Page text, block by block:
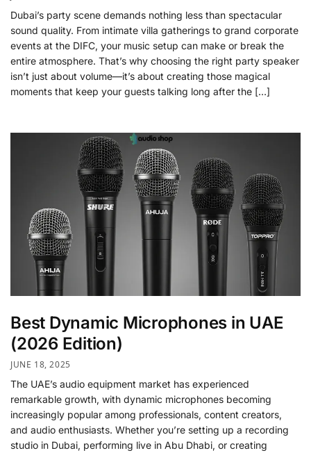
Dubai’s party scene demands nothing less than spectacular
sound quality. From intimate villa gatherings to grand corporate
events at the DIFC, your music setup can make or break the
entire atmosphere. That’s why choosing the right party speaker
isn’t just about volume—it’s about creating those magical
moments that keep your guests talking long after the […]
Best Dynamic Microphones in UAE
(2026 Edition)
JUNE 18, 2025
The UAE’s audio equipment market has experienced
remarkable growth, with dynamic microphones becoming
increasingly popular among professionals, content creators,
and audio enthusiasts. Whether you’re setting up a recording
studio in Dubai, performing live in Abu Dhabi, or creating